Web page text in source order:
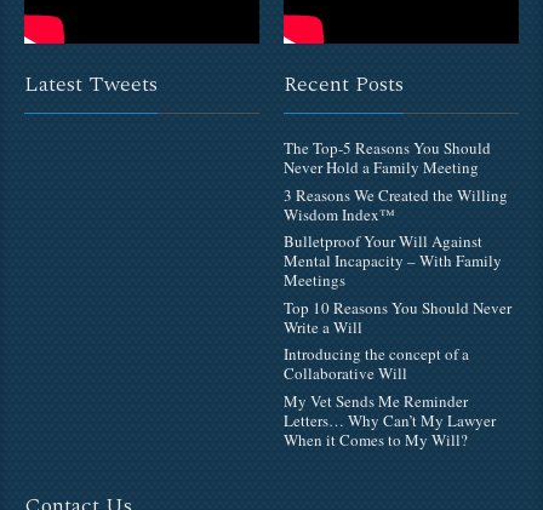
Latest Tweets Recent Posts
The Top-5 Reasons You Should
Never Hold a Family Meeting
3 Reasons We Created the Willing
Wisdom Index™
Bulletproof Your Will Against
Mental Incapacity – With Family
Meetings
Top 10 Reasons You Should Never
Write a Will
Introducing the concept of a
Collaborative Will
My Vet Sends Me Reminder
Letters… Why Can’t My Lawyer
When it Comes to My Will?